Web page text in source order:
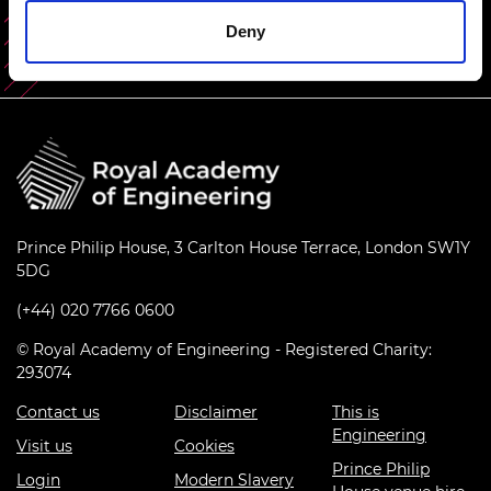
Deny
Prince Philip House, 3 Carlton House Terrace, London SW1Y
5DG
(+44) 020 7766 0600
© Royal Academy of Engineering - Registered Charity:
293074
Contact us
Visit us
Login
Disclaimer
Cookies
Modern Slavery
This is
Engineering
Prince Philip